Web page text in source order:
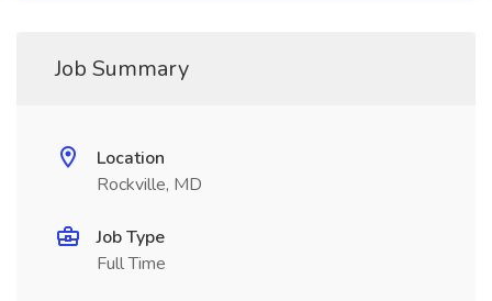
Job Summary
Location
Rockville, MD
Job Type
Full Time